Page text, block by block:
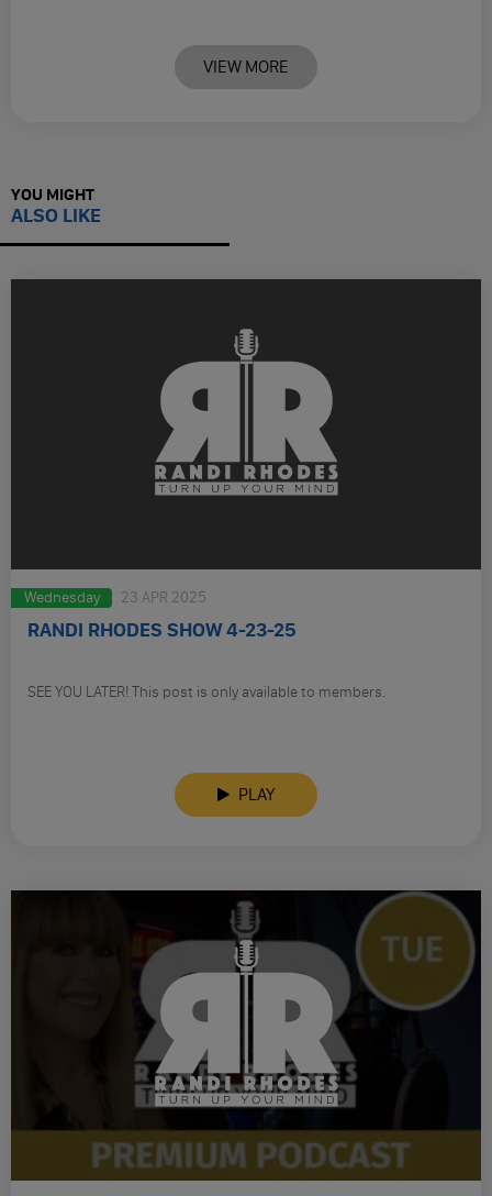
VIEW MORE
YOU MIGHT
ALSO LIKE
Wednesday 23 APR 2025
RANDI RHODES SHOW 4-23-25
SEE YOU LATER! This post is only available to members.
PLAY